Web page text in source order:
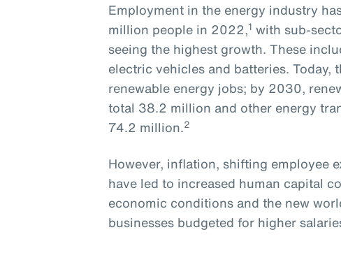
Employment in the energy industry
million people in 2022,1 with sub-
seeing the highest growth. These
electric vehicles and batteries. Today,
renewable energy jobs; by 2030,
total 38.2 million and other energy
74.2 million.2
However, inflation, shifting employee
have led to increased human capital
economic conditions and the new
businesses budgeted for higher